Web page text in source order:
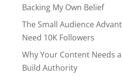
Backing My Own Belief
The Small Audience
Need 10K Followers
Why Your Content Needs
Build Authority